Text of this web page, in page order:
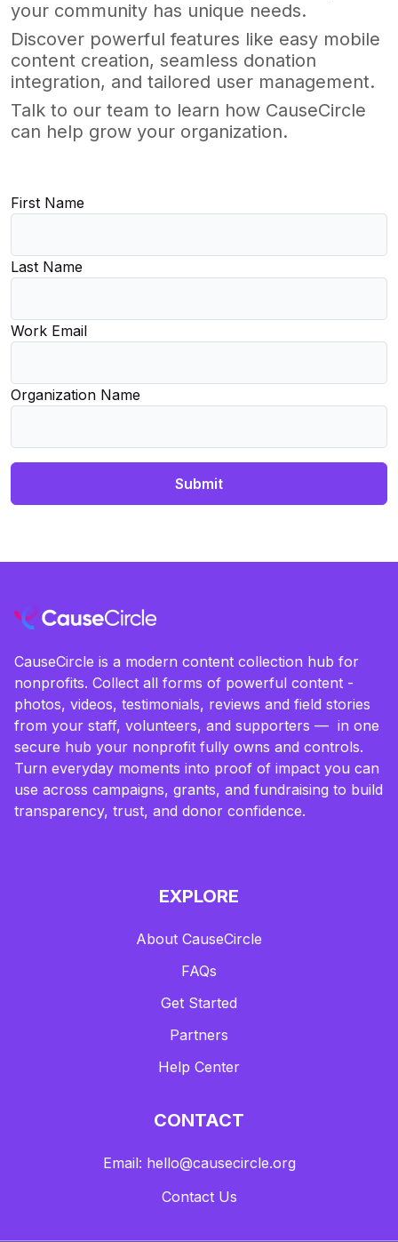
your community has unique needs.
Discover powerful features like easy mobile
content creation, seamless donation
integration, and tailored user management.
Talk to our team to learn how CauseCircle
can help grow your organization.
First Name
Last Name
Work Email
Organization Name
Submit
CauseCircle is a modern content collection hub for
nonprofits. Collect all forms of powerful content -
photos, videos, testimonials, reviews and field stories
from your staff, volunteers, and supporters — in one
secure hub your nonprofit fully owns and controls.
Turn everyday moments into proof of impact you can
use across campaigns, grants, and fundraising to build
transparency, trust, and donor confidence.
EXPLORE
About CauseCircle
FAQs
Get Started
Partners
Help Center
CONTACT
Email: hello@causecircle.org
Contact Us